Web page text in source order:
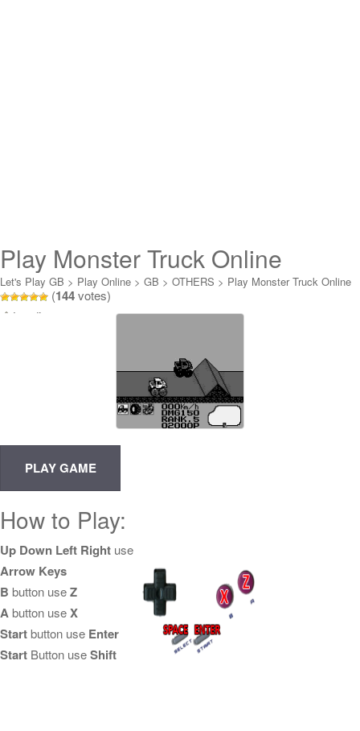
Play Monster Truck Online
Let's Play GB > Play Online > GB > OTHERS > Play Monster Truck Online
(144votes)
Loading...
How to Play:
Up Down Left Right use
Arrow Keys
B button useZ
Abutton useX
Startbutton use Enter
Start Button useShift